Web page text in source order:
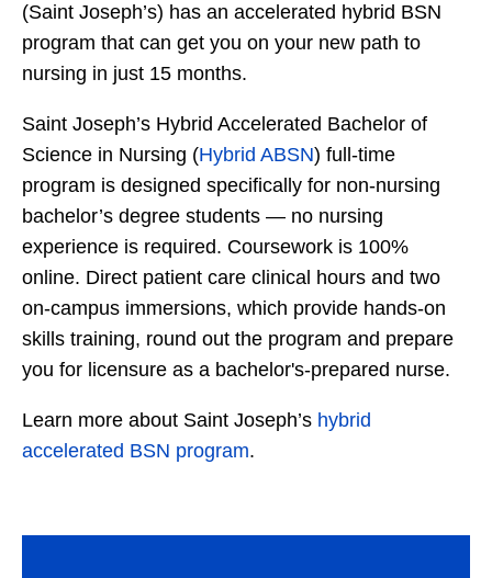
(Saint Joseph’s) has an accelerated hybrid BSN
program that can get you on your new path to
nursing in just 15 months.
Saint Joseph’s Hybrid Accelerated Bachelor of
Science in Nursing (Hybrid ABSN) full-time
program is designed specifically for non-nursing
bachelor’s degree students — no nursing
experience is required. Coursework is 100%
online. Direct patient care clinical hours and two
on-campus immersions, which provide hands-on
skills training, round out the program and prepare
you for licensure as a bachelor's-prepared nurse.
Learn more about Saint Joseph’s hybrid
accelerated BSN program.